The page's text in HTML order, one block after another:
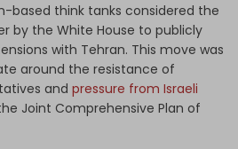
based think tanks considered the
by the White House to publicly
with Tehran. This move was
around the resistance of
and pressure from Israeli
Joint Comprehensive Plan of